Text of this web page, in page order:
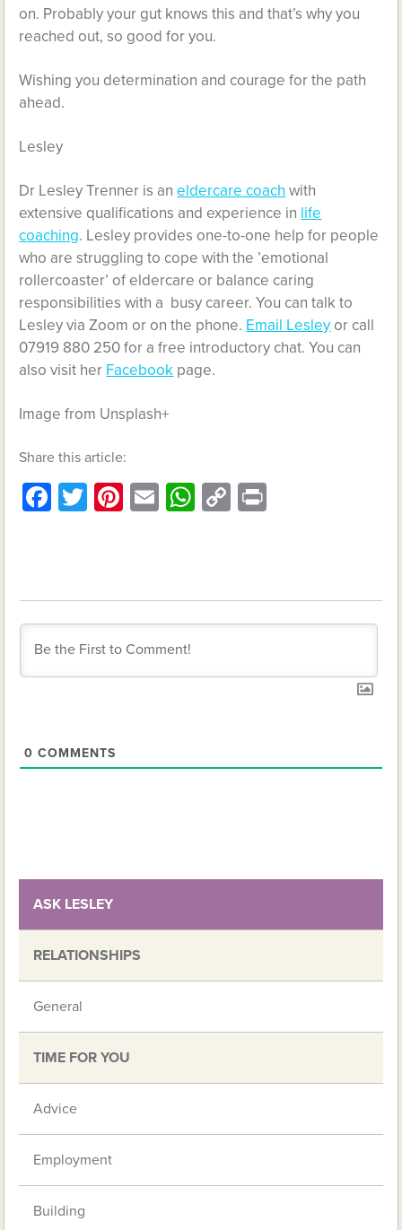
on. Probably your gut knows this and that’s why you
reached out, so good for you.
Wishing you determination and courage for the path
ahead.
Lesley
Dr Lesley Trenner is aneldercare coach with
extensive qualifications and experience in life
coaching. Lesley provides one-to-one help for people
who are struggling to cope with the ’emotional
rollercoaster’ of eldercare or balance caring
responsibilities with a busy career. You can talk to
Lesley via Zoom or on the phone. Email Lesley or call
07919 880 250 for a free introductory chat. You can
also visit her Facebook page.
Image from Unsplash+
Share this article:
Facebook
Twitter
Pinterest
EmailWhatsApp
Copy
0 COMMENTS
ASK LESLEY
RELATIONSHIPS
General
TIME FOR YOU
Advice
Employment
Building